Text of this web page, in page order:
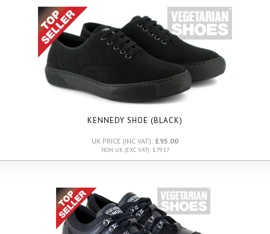
KENNEDY SHOE (BLACK)
UK PRICE (INC VAT): £95.00
NON UK (EXC VAT): £79.17